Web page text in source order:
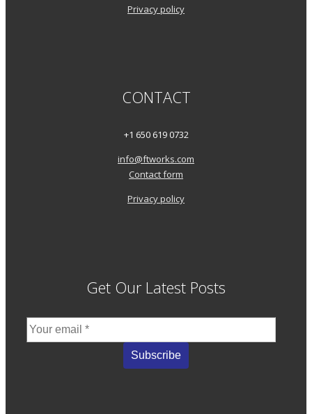
Privacy policy
CONTACT
+1 650 619 0732
info@ftworks.com
Contact form
Privacy policy
Get Our Latest Posts